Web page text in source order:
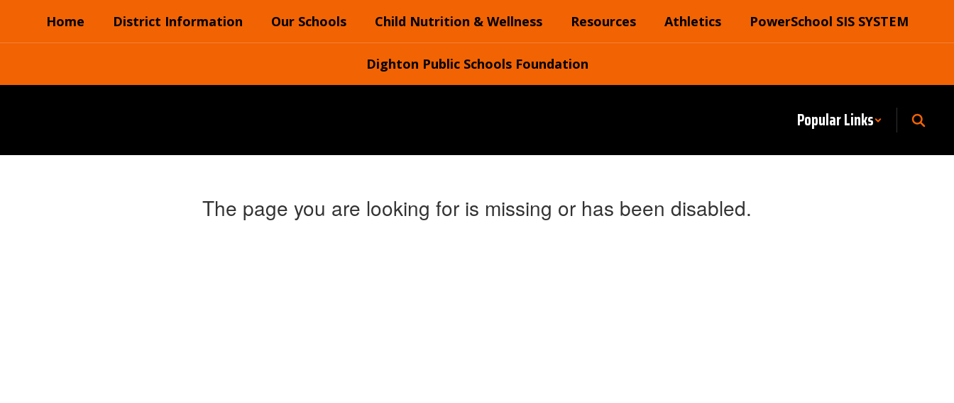
main
Home District Information Our Schools Child Nutrition & Wellness Resources Athletics PowerSchool SIS SYSTEM
Dighton Public Schools Foundation
Popular Links
The page you are looking for is missing or has been disabled.